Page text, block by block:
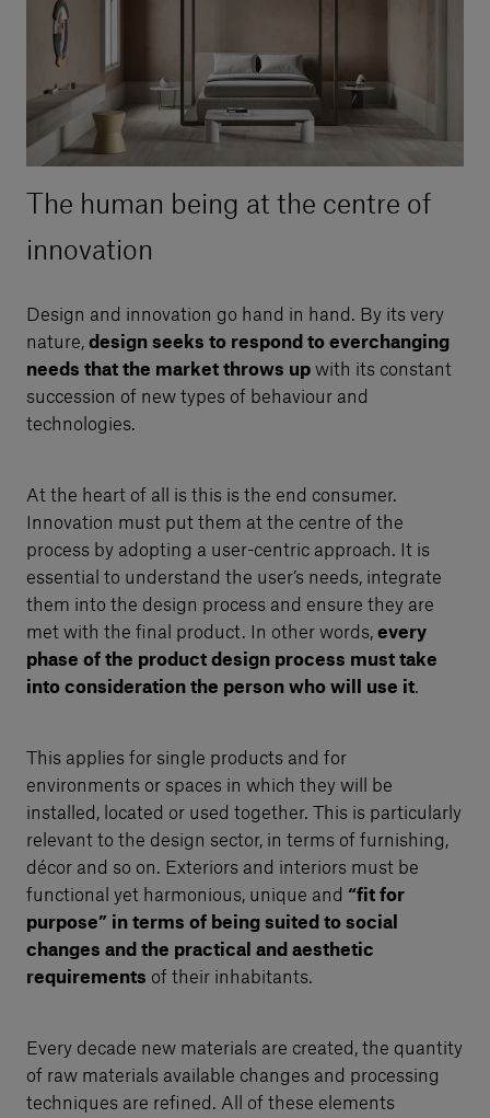
The human being at the centre of
innovation
Design and innovation go hand in hand. By its very
nature, design seeks to respond to everchanging
needs that the market throws up with its constant
succession of new types of behaviour and
technologies.
At the heart of all is this is the end consumer.
Innovation must put them at the centre of the
process by adopting a user-centric approach. It is
essential to understand the user’s needs, integrate
them into the design process and ensure they are
met with the final product. In other words, every
phase of the product design process must take
into consideration the person who will use it.
This applies for single products and for
environments or spaces in which they will be
installed, located or used together. This is particularly
relevant to the design sector, in terms of furnishing,
décor and so on. Exteriors and interiors must be
functional yet harmonious, unique and “fit for
purpose” in terms of being suited to social
changes and the practical and aesthetic
requirements of their inhabitants.
Every decade new materials are created, the quantity
of raw materials available changes and processing
techniques are refined. All of these elements